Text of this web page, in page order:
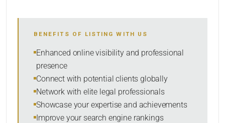
SORT BY
BENEFITS OF LISTING WITH US
Enhanced online visibility and professional
presence
Connect with potential clients globally
Network with elite legal professionals
Showcase your expertise and achievements
Improve your search engine rankings